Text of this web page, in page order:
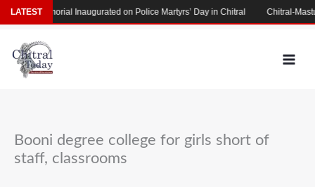
Skip
to
content
Booni degree college for girls short of
staff, classrooms
LATESTMemorial Inaugurated on Police Martyrs’ Day in Chitral Chitral-Mastuj